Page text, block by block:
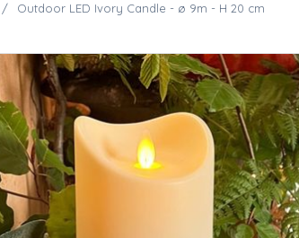
Outdoor LED Ivory Candle - ø 9m - H 20 cm